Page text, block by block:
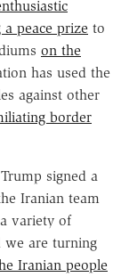
peace prize to
on the
has used the
against other
border
signed a
Iranian team
variety of
we are turning
Iranian people